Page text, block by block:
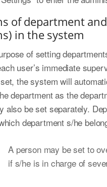
of department
in the system
of setting
user’s immediate
the system will
department as the
also be set separately.
department s/he
A person may be set to
if s/he is in charge of